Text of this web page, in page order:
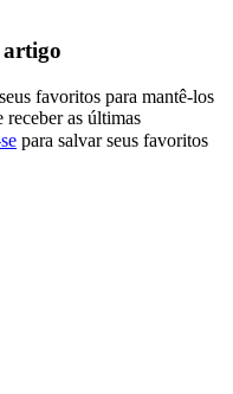
artigo
favoritos para mantê-los
receber as últimas
para salvar seus favoritos